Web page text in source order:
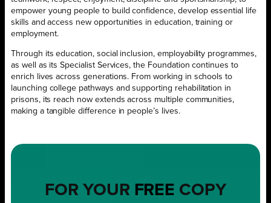
empower young people to build confidence, develop essential life
skills and access new opportunities in education, training or
employment.
Through its education, social inclusion, employability programmes,
as well as its Specialist Services, the Foundation continues to
enrich lives across generations. From working in schools to
launching college pathways and supporting rehabilitation in
prisons, its reach now extends across multiple communities,
making a tangible difference in people’s lives.
FOR YOUR FREE COPY